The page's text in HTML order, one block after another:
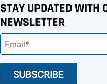
STAY UPDATED WITH
NEWSLETTER